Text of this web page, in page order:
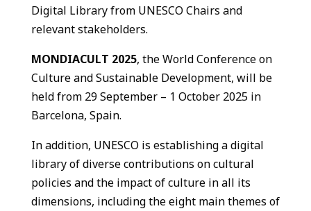
Digital Library from UNESCO Chairs and
relevant stakeholders.
MONDIACULT 2025, the World Conference on
Culture and Sustainable Development, will be
held from 29 September – 1 October 2025 in
Barcelona, Spain.
In addition, UNESCO is establishing a digital
library of diverse contributions on cultural
policies and the impact of culture in all its
dimensions, including the eight main themes of